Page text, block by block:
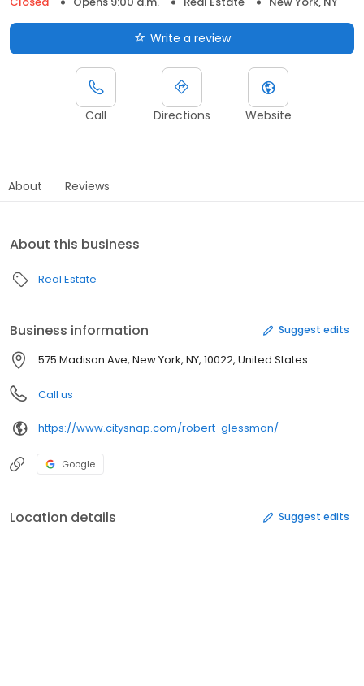
Write a review
Call Directions Website
About Reviews
About this business
Real Estate
Business information Suggest edits
575 Madison Ave, New York, NY, 10022, United States
Call us
https://www.citysnap.com/robert-glessman/
Google
Location details Suggest edits